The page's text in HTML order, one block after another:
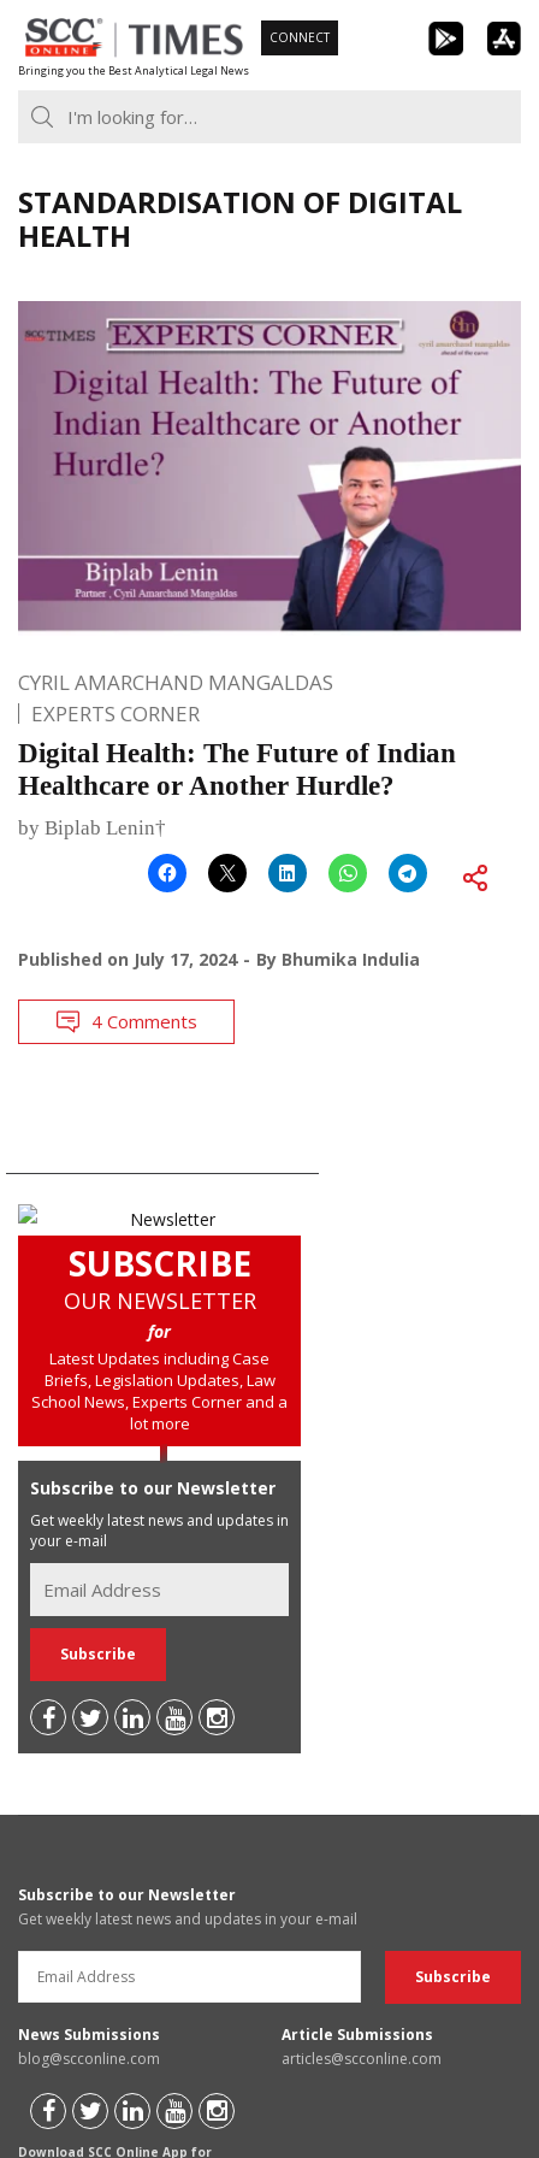
Skip
to
content
Bringing you the Best Analytical Legal News
CONNECT
STANDARDISATION OF DIGITAL
HEALTH
CYRIL AMARCHAND MANGALDAS
EXPERTS CORNER
Digital Health: The Future of Indian
Healthcare or Another Hurdle?
by Biplab Lenin†
Published on July 17, 2024 By Bhumika Indulia
4 Comments
SUBSCRIBE
OUR NEWSLETTER
for
Latest Updates including Case
Briefs, Legislation Updates, Law
School News, Experts Corner and a
lot more
Subscribe to our Newsletter
Get weekly latest news and updates in
your e-mail
Subscribe to our Newsletter
Get weekly latest news and updates in your e-mail
News Submissions
blog@scconline.com
Article Submissions
articles@scconline.com
Download SCC Online App for